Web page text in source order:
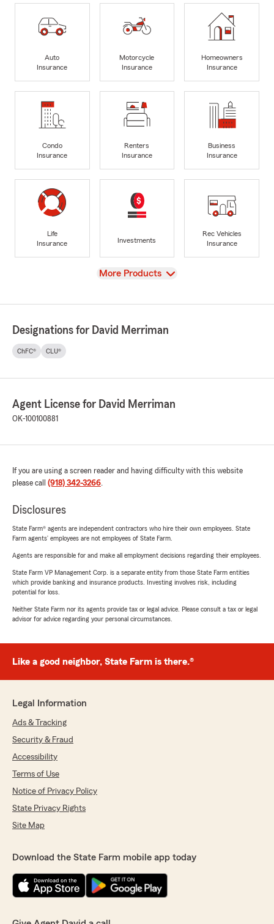
Auto
Insurance
Motorcycle
Insurance
Homeowners
Insurance
Condo
Insurance
Renters
Insurance
Business
Insurance
Life
Insurance
Investments
Rec Vehicles
Insurance
View
More Products
Designations for David Merriman
ChFC® CLU®
Agent License for David Merriman
OK-100100881
If you are using a screen reader and having difficulty with this website
please call (918) 342-3266.
Disclosures
State Farm® agents are independent contractors who hire their own employees. State
Farm agents’ employees are not employees of State Farm.
Agents are responsible for and make all employment decisions regarding their employees.
State Farm VP Management Corp. is a separate entity from those State Farm entities
which provide banking and insurance products. Investing involves risk, including
potential for loss.
Neither State Farm nor its agents provide tax or legal advice. Please consult a tax or legal
advisor for advice regarding your personal circumstances.
Like a good neighbor, State Farm is there.®
Legal Information
Ads & Tracking
Security & Fraud
Accessibility
Terms of Use
Notice of Privacy Policy
State Privacy Rights
Site Map
Download the State Farm mobile app today